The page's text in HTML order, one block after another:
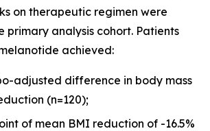
on therapeutic regimen were
primary analysis cohort. Patients
achieved:
adjusted difference in body mass
(n=120);
of mean BMI reduction of -16.5%